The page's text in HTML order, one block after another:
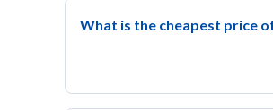
What is the cheapest price